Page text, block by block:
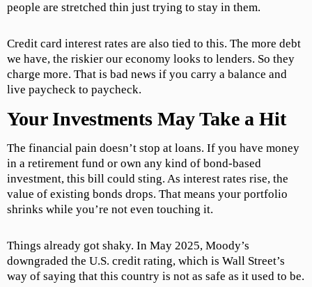
people are stretched thin just trying to stay in them.
Credit card interest rates are also tied to this. The more debt
we have, the riskier our economy looks to lenders. So they
charge more. That is bad news if you carry a balance and
live paycheck to paycheck.
Your Investments May Take a Hit
The financial pain doesn’t stop at loans. If you have money
in a retirement fund or own any kind of bond-based
investment, this bill could sting. As interest rates rise, the
value of existing bonds drops. That means your portfolio
shrinks while you’re not even touching it.
Things already got shaky. In May 2025, Moody’s
downgraded the U.S. credit rating, which is Wall Street’s
way of saying that this country is not as safe as it used to be.